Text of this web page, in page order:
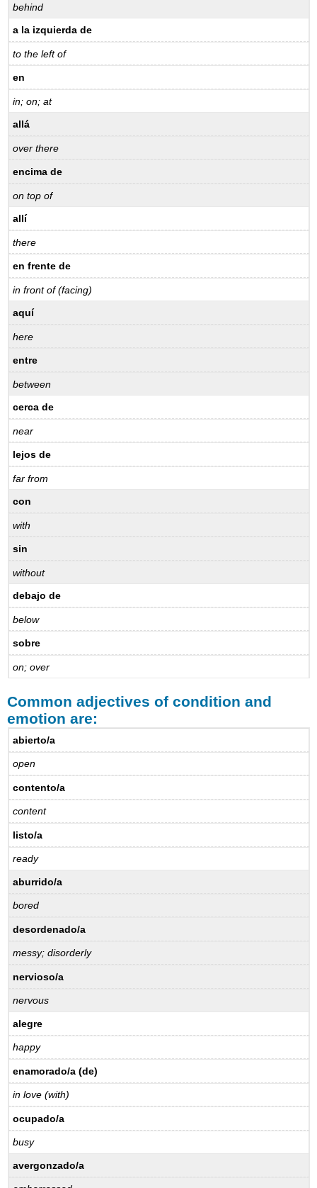
behind
a la izquierda de
to the left of
en
in; on; at
allá
over there
encima de
on top of
allí
there
en frente de
in front of (facing)
aquí
here
entre
between
cerca de
near
lejos de
far from
con
with
sin
without
debajo de
below
sobre
on; over
Common adjectives of condition and
emotion are:
abierto/a
open
contento/a
content
listo/a
ready
aburrido/a
bored
desordenado/a
messy; disorderly
nervioso/a
nervous
alegre
happy
enamorado/a (de)
in love (with)
ocupado/a
busy
avergonzado/a